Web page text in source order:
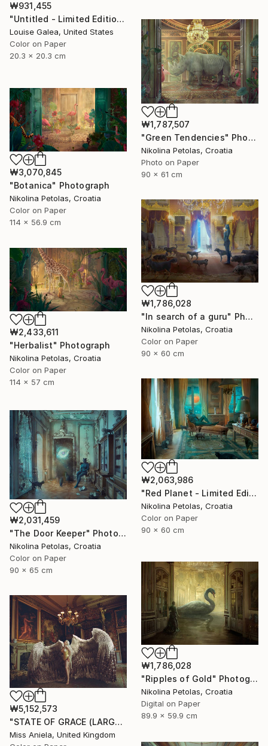
₩931,455
"Untitled - Limited Edition of 10" Photograph
Louise Galea, United States
Color on Paper
20.3 x 20.3 cm
₩1,787,507
"Green Tendencies" Photograph
Nikolina Petolas, Croatia
Photo on Paper
90 x 61 cm
₩3,070,845
"Botanica" Photograph
Nikolina Petolas, Croatia
Color on Paper
114 x 56.9 cm
₩1,786,028
"In search of a guru" Photograph
Nikolina Petolas, Croatia
Color on Paper
90 x 60 cm
₩2,433,611
"Herbalist" Photograph
Nikolina Petolas, Croatia
Color on Paper
114 x 57 cm
₩2,063,986
"Red Planet - Limited Edition of 7" Photograph
Nikolina Petolas, Croatia
Color on Paper
90 x 60 cm
₩2,031,459
"The Door Keeper" Photograph
Nikolina Petolas, Croatia
Color on Paper
90 x 65 cm
₩1,786,028
"Ripples of Gold" Photograph
Nikolina Petolas, Croatia
Digital on Paper
89.9 x 59.9 cm
₩5,152,573
"STATE OF GRACE (LARGE) *LAST 10/10!* Limited Edition ~" Photograph
Miss Aniela, United Kingdom